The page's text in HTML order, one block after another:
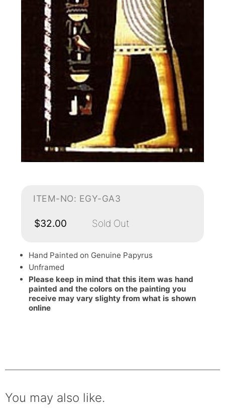
ITEM-NO: EGY-GA3
$32.00 Sold Out
Hand Painted on Genuine Papyrus
Unframed
Please keep in mind that this item was hand
painted and the colors on the painting you
receive may vary slighty from what is shown
online
You may also like.